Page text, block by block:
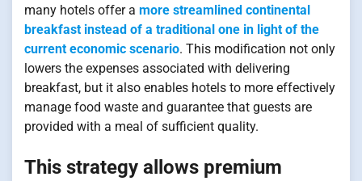
many hotels offer a more streamlined continental
breakfast instead of a traditional one in light of the
current economic scenario. This modification not only
lowers the expenses associated with delivering
breakfast, but it also enables hotels to more effectively
manage food waste and guarantee that guests are
provided with a meal of sufficient quality.
This strategy allows premium